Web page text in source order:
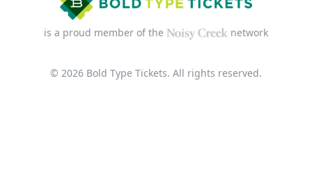
is a proud member of the network
© 2026 Bold Type Tickets. All rights reserved.